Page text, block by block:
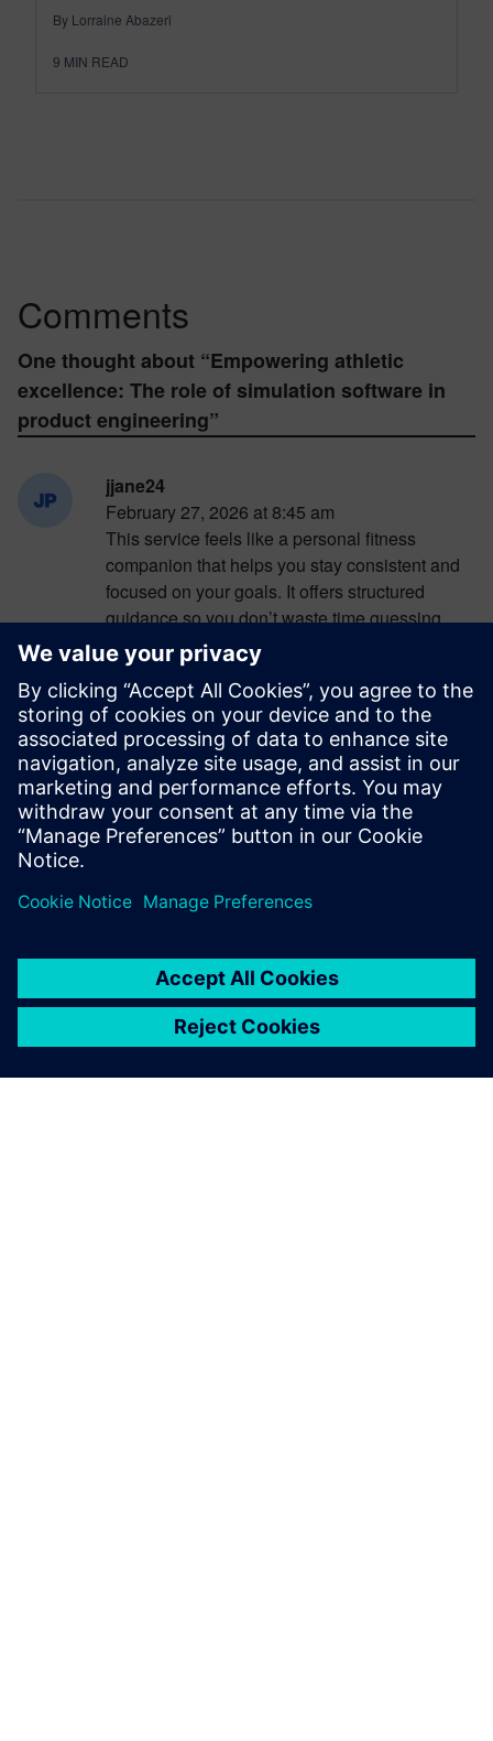
By Lorraine Abazeri
9 MIN READ
Comments
One thought about “Empowering athletic
excellence: The role of simulation software in
product engineering”
jjane24
February 27, 2026 at 8:45 am
This service feels like a personal fitness
companion that helps you stay consistent and
focused on your goals. It offers structured
guidance so you don’t waste time guessing
what exercises to do next. In the middle of
exploring its features, I found myself returning
to https://madmuscles.com/ to better understand
how everything is organized. The biggest
advantage is how clearly it presents workout
plans and progress tracking in one place.
Overall, it’s a practical solution for anyone who
wants more discipline and clarity in their
Log in to Reply
leave a reply
logged into post a comment.